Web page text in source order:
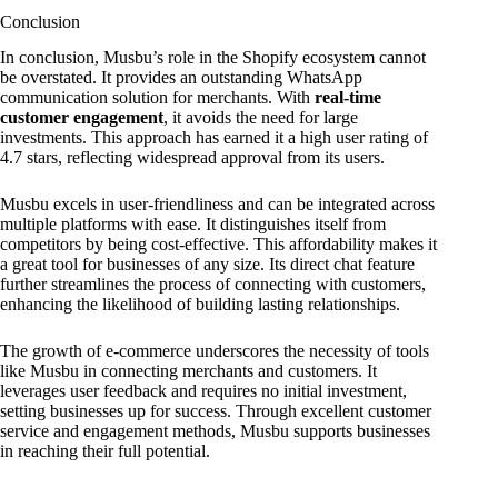
Conclusion
In conclusion, Musbu’s role in the Shopify ecosystem cannot
be overstated. It provides an outstanding WhatsApp
communication solution for merchants. With real-time
customer engagement, it avoids the need for large
investments. This approach has earned it a high user rating of
4.7 stars, reflecting widespread approval from its users.
Musbu excels in user-friendliness and can be integrated across
multiple platforms with ease. It distinguishes itself from
competitors by being cost-effective. This affordability makes it
a great tool for businesses of any size. Its direct chat feature
further streamlines the process of connecting with customers,
enhancing the likelihood of building lasting relationships.
The growth of e-commerce underscores the necessity of tools
like Musbu in connecting merchants and customers. It
leverages user feedback and requires no initial investment,
setting businesses up for success. Through excellent customer
service and engagement methods, Musbu supports businesses
in reaching their full potential.